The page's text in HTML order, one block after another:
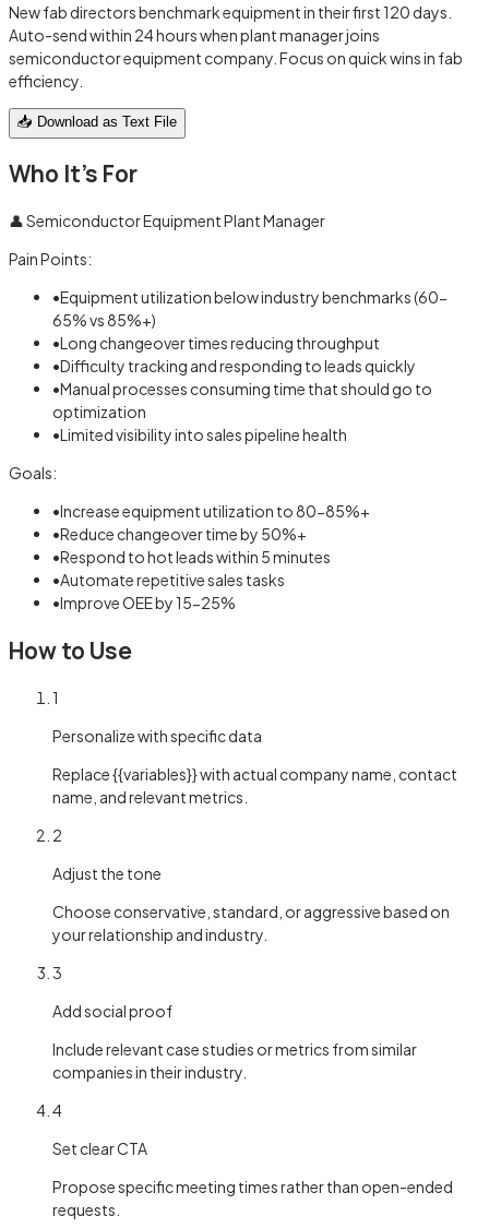
New fab directors benchmark equipment in their first 120 days.
Auto-send within 24 hours when plant manager joins
semiconductor equipment company. Focus on quick wins in fab
efficiency.
📥 Download as Text File
Who It's For
👤Semiconductor Equipment Plant Manager
Pain Points:
•Equipment utilization below industry benchmarks (60-
65% vs 85%+)
•Long changeover times reducing throughput
•Difficulty tracking and responding to leads quickly
•Manual processes consuming time that should go to
optimization
•Limited visibility into sales pipeline health
Goals:
•Increase equipment utilization to 80-85%+
•Reduce changeover time by 50%+
•Respond to hot leads within 5 minutes
•Automate repetitive sales tasks
•Improve OEE by 15-25%
How to Use
1
Personalize with specific data
Replace {{variables}} with actual company name, contact
name, and relevant metrics.
2
Adjust the tone
Choose conservative, standard, or aggressive based on
your relationship and industry.
3
Add social proof
Include relevant case studies or metrics from similar
companies in their industry.
4
Set clear CTA
Propose specific meeting times rather than open-ended
requests.